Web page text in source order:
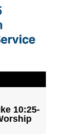
10:25-